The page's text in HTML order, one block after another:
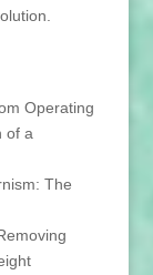
Operating
of a
The